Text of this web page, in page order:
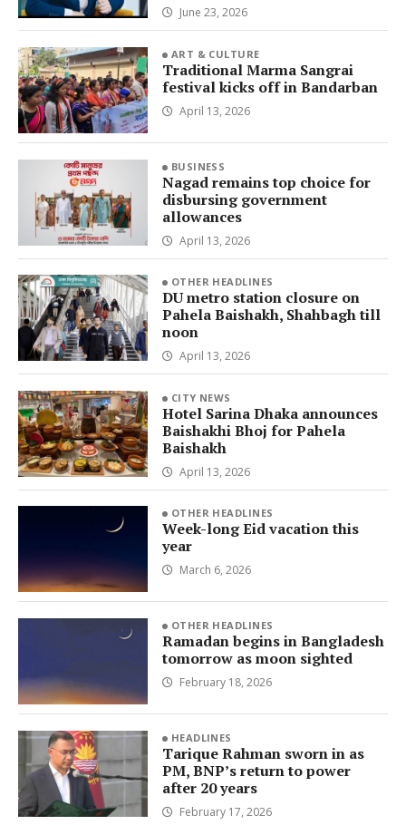
June 23, 2026
ART & CULTURE
Traditional Marma Sangrai
festival kicks off in Bandarban
April 13, 2026
BUSINESS
Nagad remains top choice for
disbursing government
allowances
April 13, 2026
OTHER HEADLINES
DU metro station closure on
Pahela Baishakh, Shahbagh till
noon
April 13, 2026
CITY NEWS
Hotel Sarina Dhaka announces
Baishakhi Bhoj for Pahela
Baishakh
April 13, 2026
OTHER HEADLINES
Week-long Eid vacation this
year
March 6, 2026
OTHER HEADLINES
Ramadan begins in Bangladesh
tomorrow as moon sighted
February 18, 2026
HEADLINES
Tarique Rahman sworn in as
PM, BNP’s return to power
after 20 years
February 17, 2026